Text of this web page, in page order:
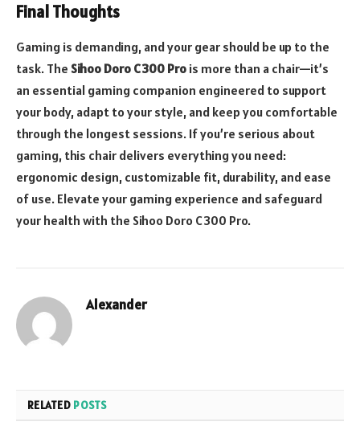
Final Thoughts
Gaming is demanding, and your gear should be up to the
task. The Sihoo Doro C300 Pro is more than a chair—it’s
an essential gaming companion engineered to support
your body, adapt to your style, and keep you comfortable
through the longest sessions. If you’re serious about
gaming, this chair delivers everything you need:
ergonomic design, customizable fit, durability, and ease
of use. Elevate your gaming experience and safeguard
your health with the Sihoo Doro C300 Pro.
Alexander
RELATED POSTS